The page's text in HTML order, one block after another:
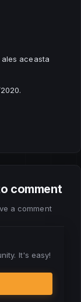
ales aceasta
comment
a comment
It's easy!